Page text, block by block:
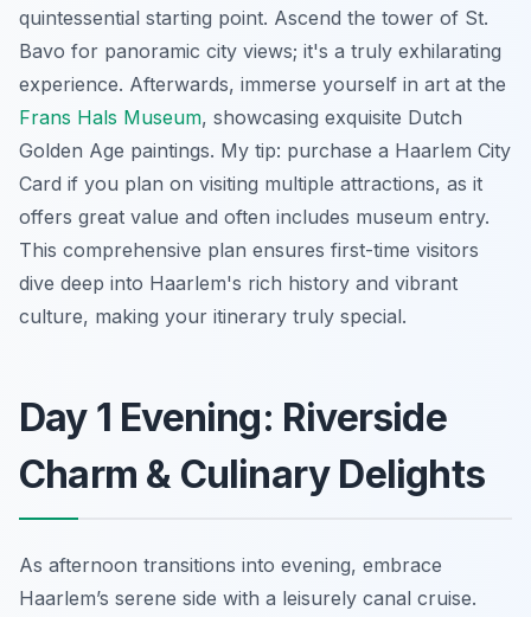
quintessential starting point. Ascend the tower of St.
Bavo for panoramic city views; it's a truly exhilarating
experience. Afterwards, immerse yourself in art at the
Frans Hals Museum, showcasing exquisite Dutch
Golden Age paintings. My tip: purchase a Haarlem City
Card if you plan on visiting multiple attractions, as it
offers great value and often includes museum entry.
This comprehensive plan ensures first-time visitors
dive deep into Haarlem's rich history and vibrant
culture, making your itinerary truly special.
Day 1 Evening: Riverside
Charm & Culinary Delights
As afternoon transitions into evening, embrace
Haarlem’s serene side with a leisurely canal cruise.